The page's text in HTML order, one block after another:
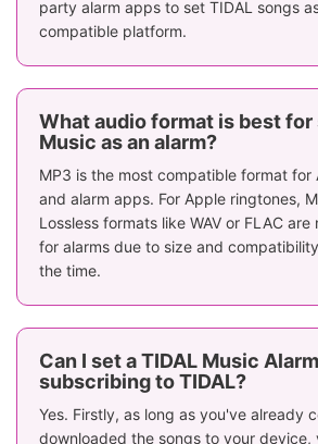
party alarm apps to set TIDAL songs
compatible platform.
What audio format is best for
Music as an alarm?
MP3 is the most compatible format for
and alarm apps. For Apple ringtones,
Lossless formats like WAV or FLAC
for alarms due to size and
the time.
Can I set a TIDAL Music
subscribing to TIDAL?
Yes. Firstly, as long as you've already
downloaded the songs to your device,